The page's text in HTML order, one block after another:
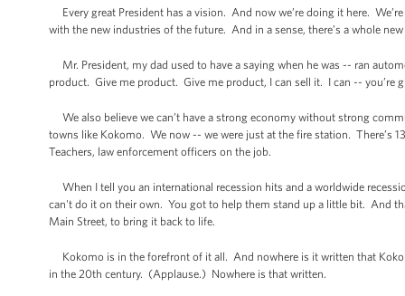
Every great President has a vision. And now we’re doing it here.
with the new industries of the future. And in a sense, there’s a whole
Mr. President, my dad used to have a saying when he was -- ran
product. Give me product. Give me product, I can sell it. I can -- you’re
We also believe we can’t have a strong economy without strong
towns like Kokomo. We now -- we were just at the fire station. There’s
Teachers, law enforcement officers on the job.
When I tell you an international recession hits and a worldwide
can't do it on their own. You got to help them stand up a little bit. And
Main Street, to bring it back to life.
Kokomo is in the forefront of it all. And nowhere is it written that
in the 20th century. (Applause.) Nowhere is that written.